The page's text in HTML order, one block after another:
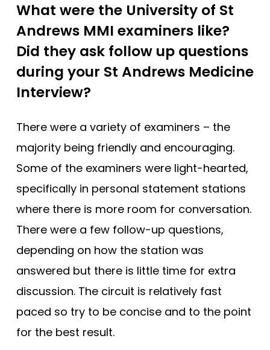
What were the University of St
Andrews MMI examiners like?
Did they ask follow up questions
during your St Andrews Medicine
Interview?
There were a variety of examiners – the
majority being friendly and encouraging.
Some of the examiners were light-hearted,
specifically in personal statement stations
where there is more room for conversation.
There were a few follow-up questions,
depending on how the station was
answered but there is little time for extra
discussion. The circuit is relatively fast
paced so try to be concise and to the point
for the best result.